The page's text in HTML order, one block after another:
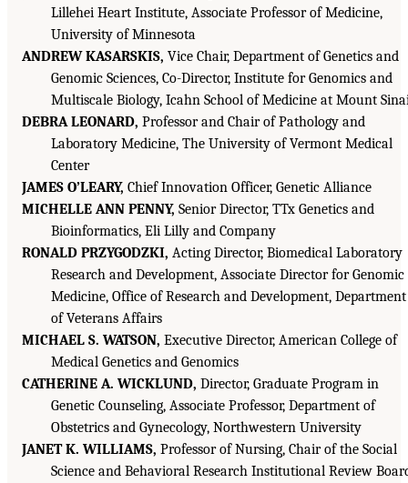
Lillehei Heart Institute, Associate Professor of Medicine,
University of Minnesota
ANDREW KASARSKIS, Vice Chair, Department of Genetics and
Genomic Sciences, Co-Director, Institute for Genomics and
Multiscale Biology, Icahn School of Medicine at Mount
DEBRA LEONARD, Professor and Chair of Pathology and
Laboratory Medicine, The University of Vermont Medical
Center
JAMES O’LEARY, Chief Innovation Officer, Genetic Alliance
MICHELLE ANN PENNY, Senior Director, TTx Genetics and
Bioinformatics, Eli Lilly and Company
RONALD PRZYGODZKI, Acting Director, Biomedical Laboratory
Research and Development, Associate Director for Genomic
Medicine, Office of Research and Development, Department
of Veterans Affairs
MICHAEL S. WATSON, Executive Director, American College of
Medical Genetics and Genomics
CATHERINE A. WICKLUND, Director, Graduate Program in
Genetic Counseling, Associate Professor, Department of
Obstetrics and Gynecology, Northwestern University
JANET K. WILLIAMS, Professor of Nursing, Chair of the Social
Science and Behavioral Research Institutional Review